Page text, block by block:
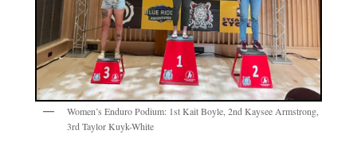
Women’s Enduro Podium: 1st Kait Boyle, 2nd Kaysee Armstrong,
3rd Taylor Kuyk-White